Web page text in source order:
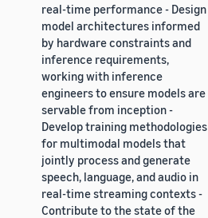
real-time performance - Design
model architectures informed
by hardware constraints and
inference requirements,
working with inference
engineers to ensure models are
servable from inception -
Develop training methodologies
for multimodal models that
jointly process and generate
speech, language, and audio in
real-time streaming contexts -
Contribute to the state of the